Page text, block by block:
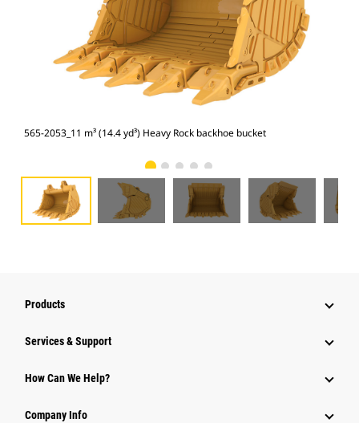
565-2053_11 m³ (14.4 yd³) Heavy Rock backhoe bucket
Products
Services & Support
How Can We Help?
Company Info